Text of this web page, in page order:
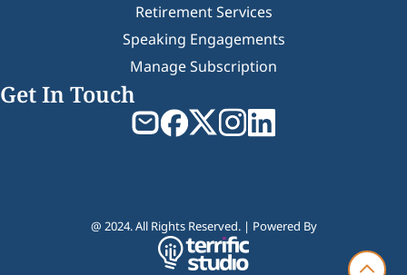
Retirement Services
Speaking Engagements
Manage Subscription
Get In Touch
@ 2024. All Rights Reserved. | Powered By